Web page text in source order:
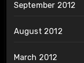
September 2012
August 2012
March 2012